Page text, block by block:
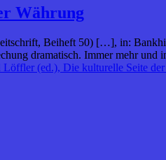
Währung
Beiheft 50) […], in:
dramatisch. Immer mehr
Löffler (ed.), Die kulturelle Seite